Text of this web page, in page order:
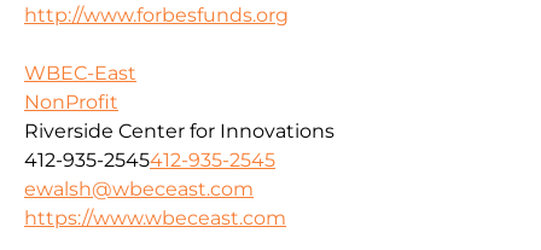
http://www.forbesfunds.org
WBEC-East
NonProfit
Riverside Center for Innovations
412-935-2545412-935-2545
ewalsh@wbeceast.com
https://www.wbeceast.com